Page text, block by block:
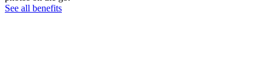
See all benefits